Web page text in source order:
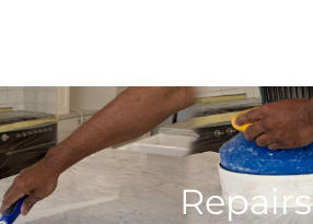
Repairs